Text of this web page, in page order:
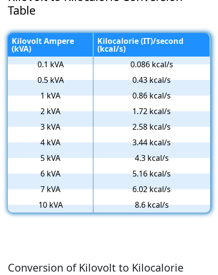
Table
Kilovolt Ampere
(kVA)
Kilocalorie (IT)/second
(kcal/s)
0.1 kVA
0.086 kcal/s
0.5 kVA
0.43 kcal/s
1 kVA
0.86 kcal/s
2 kVA
1.72 kcal/s
3 kVA
2.58 kcal/s
4 kVA
3.44 kcal/s
5 kVA
4.3 kcal/s
6 kVA
5.16 kcal/s
7 kVA
6.02 kcal/s
10 kVA
8.6 kcal/s
Conversion of Kilovolt to Kilocalorie